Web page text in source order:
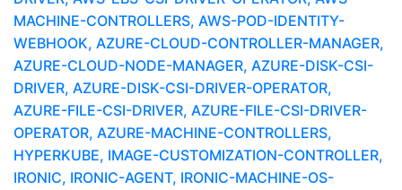
MACHINE-CONTROLLERS, AWS-POD-IDENTITY-
WEBHOOK, AZURE-CLOUD-CONTROLLER-MANAGER,
AZURE-CLOUD-NODE-MANAGER, AZURE-DISK-CSI-
DRIVER, AZURE-DISK-CSI-DRIVER-OPERATOR,
AZURE-FILE-CSI-DRIVER, AZURE-FILE-CSI-DRIVER-
OPERATOR, AZURE-MACHINE-CONTROLLERS,
HYPERKUBE, IMAGE-CUSTOMIZATION-CONTROLLER,
IRONIC, IRONIC-AGENT, IRONIC-MACHINE-OS-